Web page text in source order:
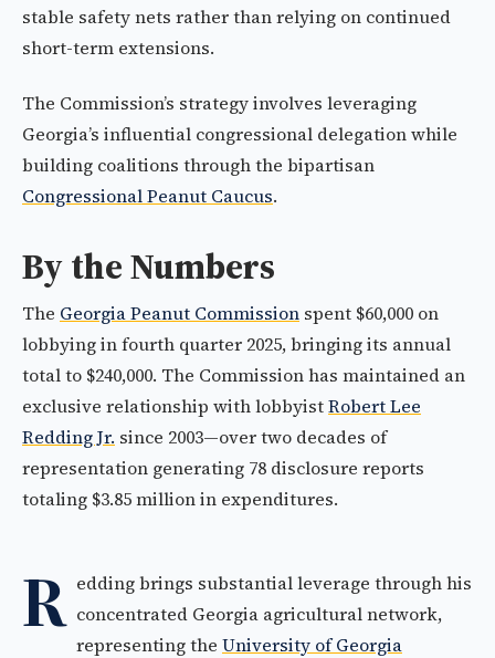
stable safety nets rather than relying on continued
short-term extensions.
The Commission’s strategy involves leveraging
Georgia’s influential congressional delegation while
building coalitions through the bipartisan
Congressional Peanut Caucus.
By the Numbers
The Georgia Peanut Commission spent $60,000 on
lobbying in fourth quarter 2025, bringing its annual
total to $240,000. The Commission has maintained an
exclusive relationship with lobbyistRobert Lee
Redding Jr. since 2003—over two decades of
representation generating 78 disclosure reports
totaling $3.85 million in expenditures.
R edding brings substantial leverage through his
concentrated Georgia agricultural network,
representing the University of Georgia